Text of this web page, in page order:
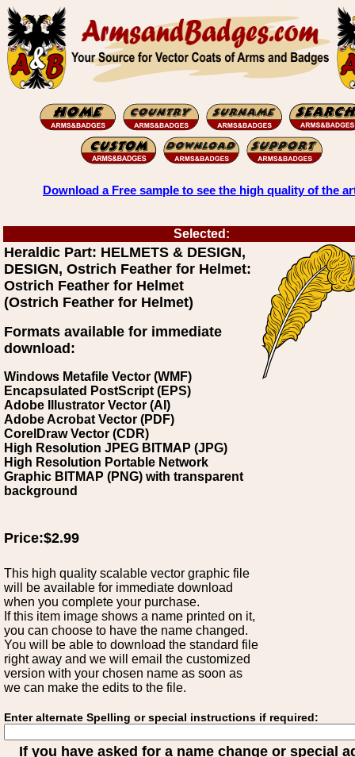
Download a Free sample to see the high quality of the
Selected:
Heraldic Part: HELMETS & DESIGN,
DESIGN, Ostrich Feather for Helmet:
Ostrich Feather for Helmet
(Ostrich Feather for Helmet)
Formats available for immediate
download:
Windows Metafile Vector (WMF)
Encapsulated PostScript (EPS)
Adobe Illustrator Vector (AI)
Adobe Acrobat Vector (PDF)
CorelDraw Vector (CDR)
High Resolution JPEG BITMAP (JPG)
High Resolution Portable Network
Graphic BITMAP (PNG) with transparent
background
Price:$2.99
This high quality scalable vector graphic file
will be available for immediate download
when you complete your purchase.
If this item image shows a name printed on it,
you can choose to have the name changed.
You will be able to download the standard file
right away and we will email the customized
version with your chosen name as soon as
we can make the edits to the file.
Enter alternate Spelling or special instructions if required:
If you have asked for a name change or special